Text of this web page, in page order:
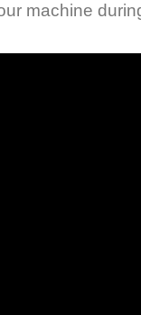
machine